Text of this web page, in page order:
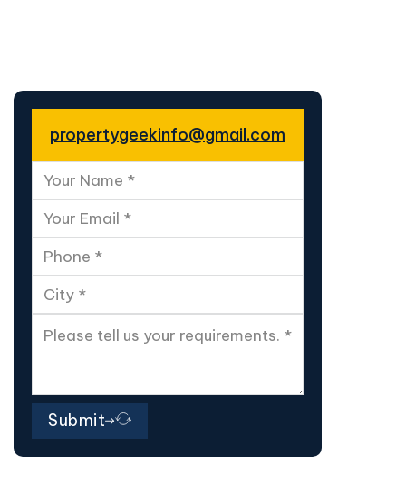
propertygeekinfo@gmail.com
Submit